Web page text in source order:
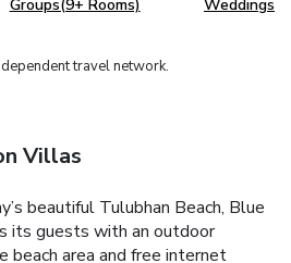
Groups(9+ Rooms) Weddings
travel network.
Villas
beautiful Tulubhan Beach, Blue
its guests with an outdoor
beach area and free internet